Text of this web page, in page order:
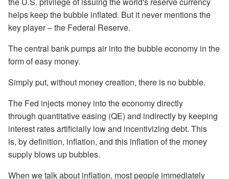
helps keep the bubble inflated. But it never mentions the
key player – the Federal Reserve.
The central bank pumps air into the bubble economy in the
form of easy money.
Simply put, without money creation, there is no bubble.
The Fed injects money into the economy directly
through quantitative easing (QE) and indirectly by keeping
interest rates artificially low and incentivizing debt. This
is, by definition, inflation, and this inflation of the money
supply blows up bubbles.
When we talk about inflation, most people immediately